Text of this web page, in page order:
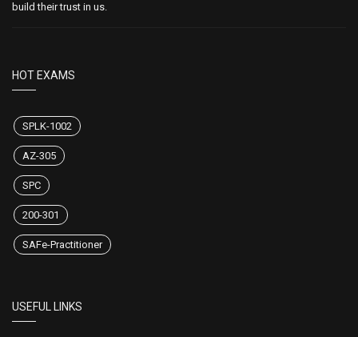
build their trust in us.
HOT EXAMS
SPLK-1002
AZ-305
SPC
200-301
SAFe-Practitioner
USEFUL LINKS